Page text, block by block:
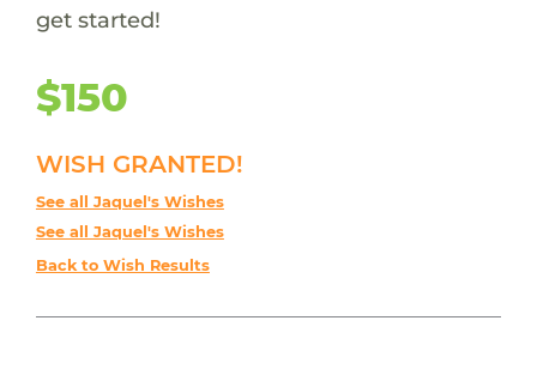
get started!
$150
WISH GRANTED!
See all Jaquel's Wishes
See all Jaquel's Wishes
Back to Wish Results